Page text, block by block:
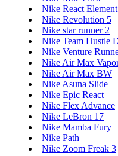
Nike React
Nike Revolution 5
Nike star runner 2
Nike Team Hustle
Nike Venture
Nike Air Max
Nike Air Max BW
Nike Asuna Slide
Nike Epic React
Nike Flex Advance
Nike LeBron 17
Nike Mamba Fury
Nike Path
Nike Zoom Freak 3